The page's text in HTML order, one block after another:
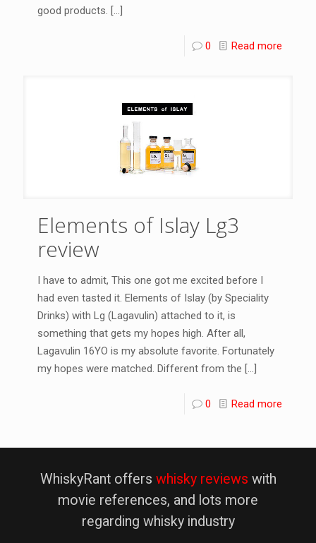
good products. […]
0 Read more
Elements of Islay Lg3
review
I have to admit, This one got me excited before I
had even tasted it. Elements of Islay (by Speciality
Drinks) with Lg (Lagavulin) attached to it, is
something that gets my hopes high. After all,
Lagavulin 16YO is my absolute favorite. Fortunately
my hopes were matched. Different from the […]
0 Read more
WhiskyRant offers whisky reviews with
movie references, and lots more
regarding whisky industry